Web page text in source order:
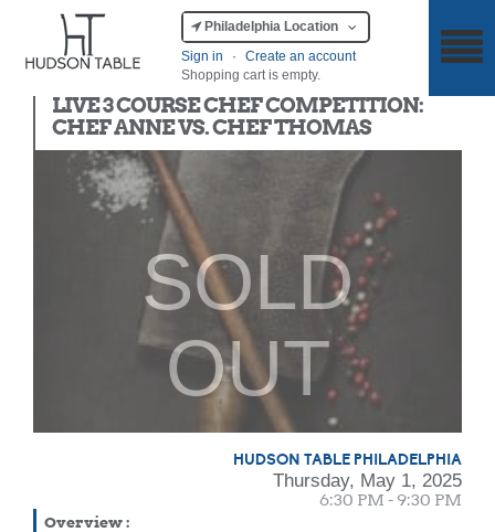
Philadelphia Location
Sign in
·
Create an account
Shopping cart is empty.
LIVE 3 COURSE CHEF COMPETITION:
CHEF ANNE VS. CHEF THOMAS
SOLD
OUT
HUDSON TABLE PHILADELPHIA
Thursday, May 1, 2025
6:30 PM - 9:30 PM
Overview: